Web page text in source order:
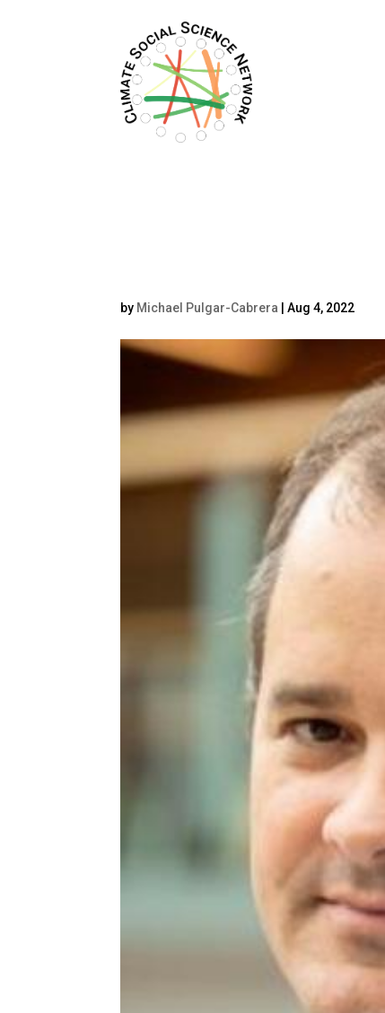
by Michael Pulgar-Cabrera |Aug 4, 2022